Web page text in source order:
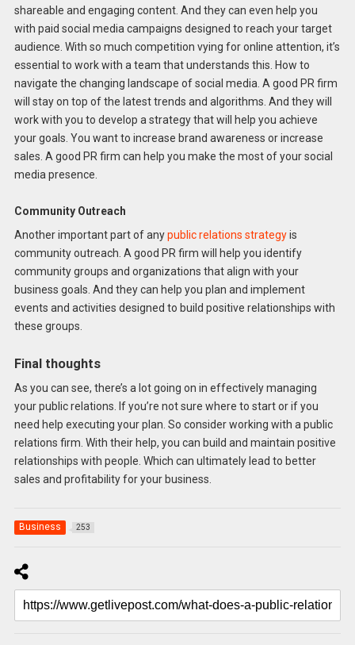
shareable and engaging content. And they can even help you
with paid social media campaigns designed to reach your target
audience. With so much competition vying for online attention, it’s
essential to work with a team that understands this. How to
navigate the changing landscape of social media. A good PR firm
will stay on top of the latest trends and algorithms. And they will
work with you to develop a strategy that will help you achieve
your goals. You want to increase brand awareness or increase
sales. A good PR firm can help you make the most of your social
media presence.
Community Outreach
Another important part of anypublic relations strategyis
community outreach. A good PR firm will help you identify
community groups and organizations that align with your
business goals. And they can help you plan and implement
events and activities designed to build positive relationships with
these groups.
Final thoughts
As you can see, there’s a lot going on in effectively managing
your public relations. If you’re not sure where to start or if you
need help executing your plan. So consider working with a public
relations firm. With their help, you can build and maintain positive
relationships with people. Which can ultimately lead to better
sales and profitability for your business.
Business 253